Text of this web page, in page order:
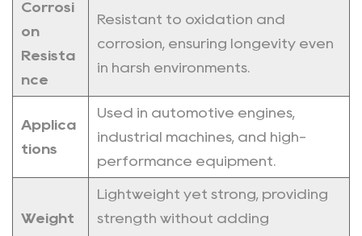
Corrosi
on
Resista
nce
Resistant to oxidation and
corrosion, ensuring longevity even
in harsh environments.
Applica
tions
Used in automotive engines,
industrial machines, and high-
performance equipment.
Weight
Lightweight yet strong, providing
strength without adding